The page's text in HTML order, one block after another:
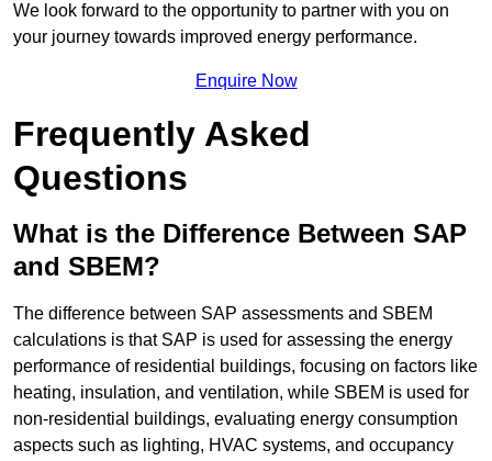
We look forward to the opportunity to partner with you on
your journey towards improved energy performance.
Enquire Now
Frequently Asked
Questions
What is the Difference Between SAP
and SBEM?
The difference between SAP assessments and SBEM
calculations is that SAP is used for assessing the energy
performance of residential buildings, focusing on factors like
heating, insulation, and ventilation, while SBEM is used for
non-residential buildings, evaluating energy consumption
aspects such as lighting, HVAC systems, and occupancy